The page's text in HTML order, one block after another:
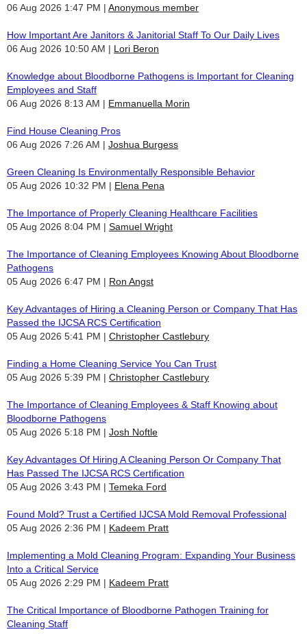
06 Aug 2026 1:47 PM
Anonymous member
How Important Are Janitors & Janitorial Staff To Our Daily Lives
06 Aug 2026 10:50 AM
Lori Beron
Knowledge about Bloodborne Pathogens is Important for Cleaning
Employees and Staff
06 Aug 2026 8:13 AM
Emmanuella Morin
Find House Cleaning Pros
06 Aug 2026 7:26 AM
Joshua Burgess
Green Cleaning Is Environmentally Responsible Behavior
05 Aug 2026 10:32 PM
Elena Pena
The Importance of Properly Cleaning Healthcare Facilities
05 Aug 2026 8:04 PM
Samuel Wright
The Importance of Cleaning Employees Knowing About Bloodborne
Pathogens
05 Aug 2026 6:47 PM
Ron Angst
Key Advantages of Hiring a Cleaning Person or Company That Has
Passed the IJCSA RCS Certification
05 Aug 2026 5:41 PM
Christopher Castlebury
Finding a Home Cleaning Service You Can Trust
05 Aug 2026 5:39 PM
Christopher Castlebury
The Importance of Cleaning Employees & Staff Knowing about
Bloodborne Pathogens
05 Aug 2026 5:18 PM
Josh Noftle
Key Advantages Of Hiring A Cleaning Person Or Company That
Has Passed The IJCSA RCS Certification
05 Aug 2026 3:43 PM
Temeka Ford
Found Mold? Trust a Certified IJCSA Mold Removal Professional
05 Aug 2026 2:36 PM
Kadeem Pratt
Implementing a Mold Cleaning Program: Expanding Your Business
Into a Critical Service
05 Aug 2026 2:29 PM
Kadeem Pratt
The Critical Importance of Bloodborne Pathogen Training for
Cleaning Staff